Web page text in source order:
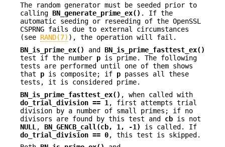
The random generator must be seeded prior to
calling BN_generate_prime_ex() . If the
automatic seeding or reseeding of the OpenSSL
CSPRNG fails due to external circumstances
(see RAND(7) ), the operation will fail.
BN_is_prime_ex()
and BN_is_prime_fasttest_ex()
test if the number p is prime. The following
tests are performed until one of them shows
that p is composite; if p passes all these
tests, it is considered prime.
BN_is_prime_fasttest_ex() , when called with
do_trial_division == 1 , first attempts trial
division by a number of small primes; if no
divisors are found by this test and cb is not
NULL , BN_GENCB_call(cb, 1, -1)
is called. If
do_trial_division == 0, this test is skipped.